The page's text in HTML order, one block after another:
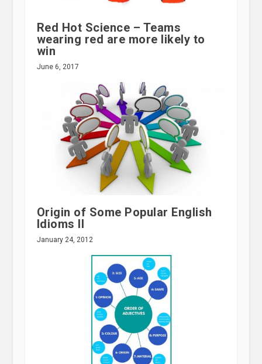
Red Hot Science – Teams
wearing red are more likely to
win
June 6, 2017
Origin of Some Popular English
Idioms II
January 24, 2012